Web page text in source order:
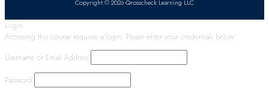
Copyright © 2026 Qrosscheck Learning LLC
Login
Accessing this course requires a login. Please enter your credentials below!
Username or Email Address
Password